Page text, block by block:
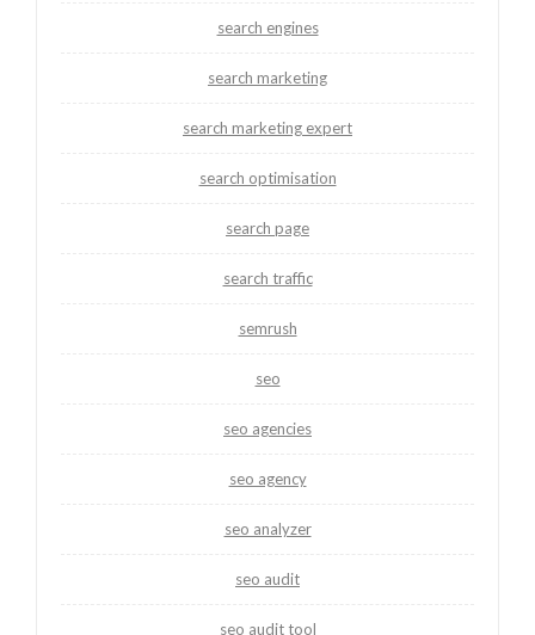
search engines
search marketing
search marketing expert
search optimisation
search page
search traffic
semrush
seo
seo agencies
seo agency
seo analyzer
seo audit
seo audit tool